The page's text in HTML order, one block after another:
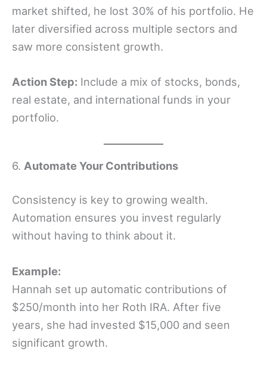
market shifted, he lost 30% of his portfolio. He
later diversified across multiple sectors and
saw more consistent growth.
Action Step: Include a mix of stocks, bonds,
real estate, and international funds in your
portfolio.
6. Automate Your Contributions
Consistency is key to growing wealth.
Automation ensures you invest regularly
without having to think about it.
Example:
Hannah set up automatic contributions of
$250/month into her Roth IRA. After five
years, she had invested $15,000 and seen
significant growth.